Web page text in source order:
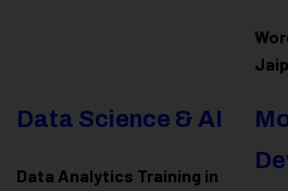
Data Science & AI
Data Analytics Training in